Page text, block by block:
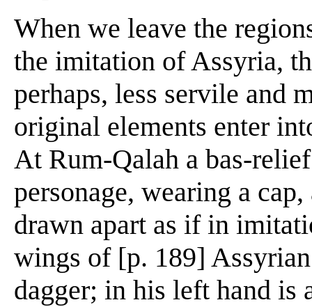
When we leave the
the imitation of Assyria,
perhaps, less servile and
original elements enter
At Rum-Qalah a bas-
personage, wearing a
drawn apart as if in
wings of [p. 189]
dagger; in his left hand is